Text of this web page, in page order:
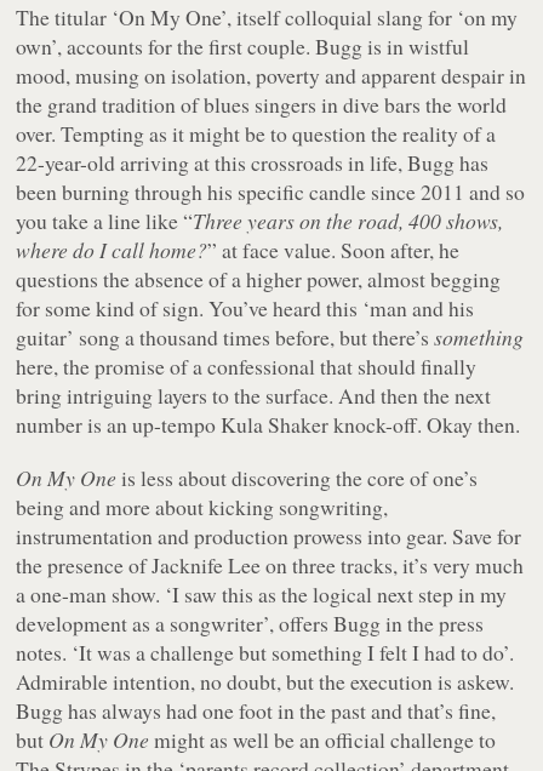
The titular ‘On My One’, itself colloquial slang for ‘on my
own’, accounts for the first couple. Bugg is in wistful
mood, musing on isolation, poverty and apparent despair in
the grand tradition of blues singers in dive bars the world
over. Tempting as it might be to question the reality of a
22-year-old arriving at this crossroads in life, Bugg has
been burning through his specific candle since 2011 and so
you take a line like “Three years on the road, 400 shows,
where do I call home?” at face value. Soon after, he
questions the absence of a higher power, almost begging
for some kind of sign. You’ve heard this ‘man and his
guitar’ song a thousand times before, but there’ssomething
here, the promise of a confessional that should finally
bring intriguing layers to the surface. And then the next
number is an up-tempo Kula Shaker knock-off. Okay then.
On My One is less about discovering the core of one’s
being and more about kicking songwriting,
instrumentation and production prowess into gear. Save for
the presence of Jacknife Lee on three tracks, it’s very much
a one-man show. ‘I saw this as the logical next step in my
development as a songwriter’, offers Bugg in the press
notes. ‘It was a challenge but something I felt I had to do’.
Admirable intention, no doubt, but the execution is askew.
Bugg has always had one foot in the past and that’s fine,
but On My One might as well be an official challenge to